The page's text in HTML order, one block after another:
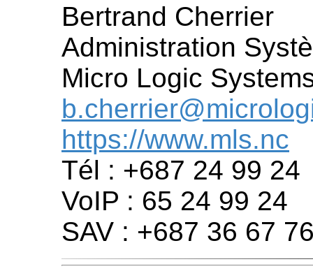
Bertrand Cherrier
Administration
Micro Logic
https://www.mls.nc
Tél : +687 24 99 24
VoIP : 65 24 99 24
SAV : +687 36 67